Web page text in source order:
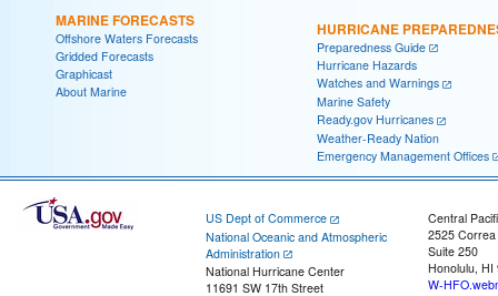
MARINE FORECASTS
Offshore Waters Forecasts
Gridded Forecasts
Graphicast
About Marine
HURRICANE
Preparedness Guide
Hurricane Hazards
Watches and Warnings
Marine Safety
Ready.gov Hurricanes
Weather-Ready Nation
Emergency Management Offices
US Dept of Commerce
National Oceanic and Atmospheric
Administration
National Hurricane Center
11691 SW 17th Street
Central
2525
Suite 250
Honolulu, HI
W-